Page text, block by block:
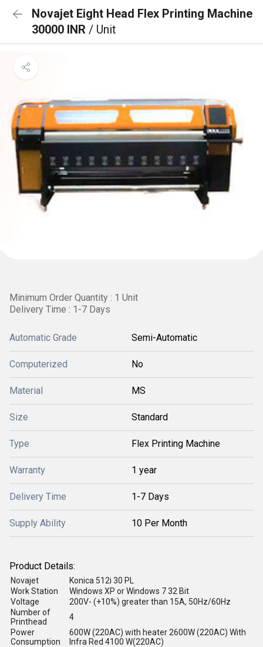
Novajet Eight Head Flex Printing Machine
30000 INR / Unit
Minimum Order Quantity : 1 Unit
Delivery Time : 1-7 Days
Automatic Grade Semi-Automatic
Computerized No
Material MS
Size Standard
Type Flex Printing Machine
Warranty 1 year
Delivery Time 1-7 Days
Supply Ability 10 Per Month
Product Details:
Novajet
Konica 512i 30 PL
Work Station
Windows XP or Windows 7 32 Bit
Voltage
200V- (+10%) greater than 15A, 50Hz/60Hz
Number of
Printhead
4
Power
Consumption
600W (220AC) with heater 2600W (220AC) With
Infra Red 4100 W(220AC)